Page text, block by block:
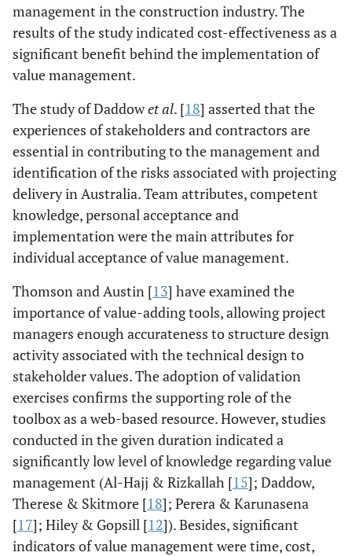
Mat & CVM
[14]
Systematic
literature
The
consideration of
interrelationships
is allowed by the
system based
functional
analysis of value
management.
Al-Hajj &
Rizkallah [15
literature
review
insufficient
extent of
practitioners
regarding the
awareness and
application of
value
management in
construction
projects for
better
performance and
achieving
construction
management in the construction industry. The
results of the study indicated cost-effectiveness as a
significant benefit behind the implementation of
value management.
The study of Daddowet al. [18] asserted that the
experiences of stakeholders and contractors are
essential in contributing to the management and
identification of the risks associated with projecting
delivery in Australia. Team attributes, competent
knowledge, personal acceptance and
implementation were the main attributes for
individual acceptance of value management.
Thomson and Austin [13] have examined the
importance of value-adding tools, allowing project
managers enough accurateness to structure design
activity associated with the technical design to
stakeholder values. The adoption of validation
exercises confirms the supporting role of the
toolbox as a web-based resource. However, studies
conducted in the given duration indicated a
significantly low level of knowledge regarding value
management (Al-Hajj & Rizkallah [15]; Daddow,
Therese & Skitmore [18]; Perera & Karunasena
[17]; Hiley & Gopsill [12]). Besides, significant
indicators of value management were time, cost,